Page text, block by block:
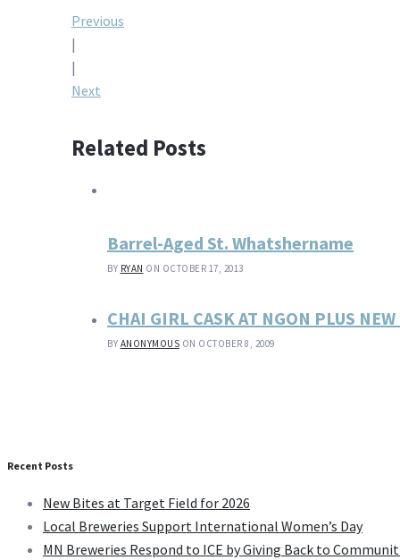
Post
navigation
Previous
|
|
Next
Related Posts
Barrel-Aged St. Whatshername
BY RYAN ON OCTOBER 17, 2013
CHAI GIRL CASK AT NGON PLUS
BY ANONYMOUS ON OCTOBER 8, 2009
Recent Posts
New Bites at Target Field for 2026
Local Breweries Support International Women’s Day
MN Breweries Respond to ICE by Giving Back to